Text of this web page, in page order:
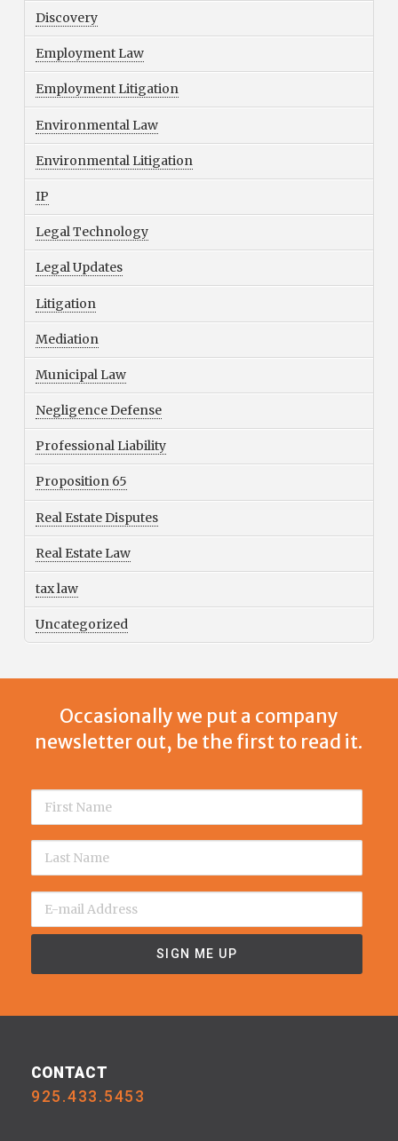
Discovery
Employment Law
Employment Litigation
Environmental Law
Environmental Litigation
IP
Legal Technology
Legal Updates
Litigation
Mediation
Municipal Law
Negligence Defense
Professional Liability
Proposition 65
Real Estate Disputes
Real Estate Law
tax law
Uncategorized
Occasionally we put a company
newsletter out, be the first to read it.
CONTACT
925.433.5453